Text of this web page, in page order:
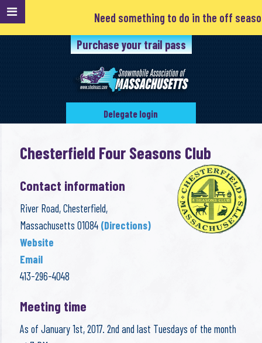
Need something to do in the off season?
Purchase your trail pass
Delegate login
Chesterfield Four Seasons Club
Contact information
River Road, Chesterfield,
Massachusetts 01084 (Directions)
Website
Email
413-296-4048
Meeting time
As of January 1st, 2017. 2nd and last Tuesdays of the month